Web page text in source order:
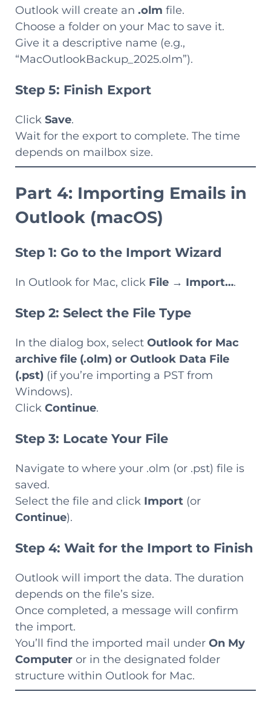
Outlook will create an .olm file.
Choose a folder on your Mac to save it.
Give it a descriptive name (e.g.,
“MacOutlookBackup_2025.olm”).
Step 5: Finish Export
Click Save.
Wait for the export to complete. The time
depends on mailbox size.
Part 4: Importing Emails in
Outlook (macOS)
Step 1: Go to the Import Wizard
In Outlook for Mac, click File → Import….
Step 2: Select the File Type
In the dialog box, select Outlook for Mac
archive file (.olm) or Outlook Data File
(.pst) (if you’re importing a PST from
Windows).
Click Continue.
Step 3: Locate Your File
Navigate to where your .olm (or .pst) file is
saved.
Select the file and click Import (or
Continue).
Step 4: Wait for the Import to Finish
Outlook will import the data. The duration
depends on the file’s size.
Once completed, a message will confirm
the import.
You’ll find the imported mail under On My
Computer or in the designated folder
structure within Outlook for Mac.